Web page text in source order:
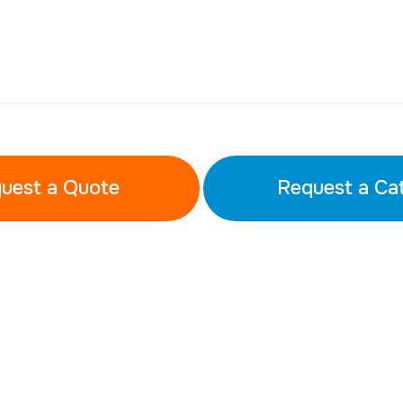
a Quote Request a